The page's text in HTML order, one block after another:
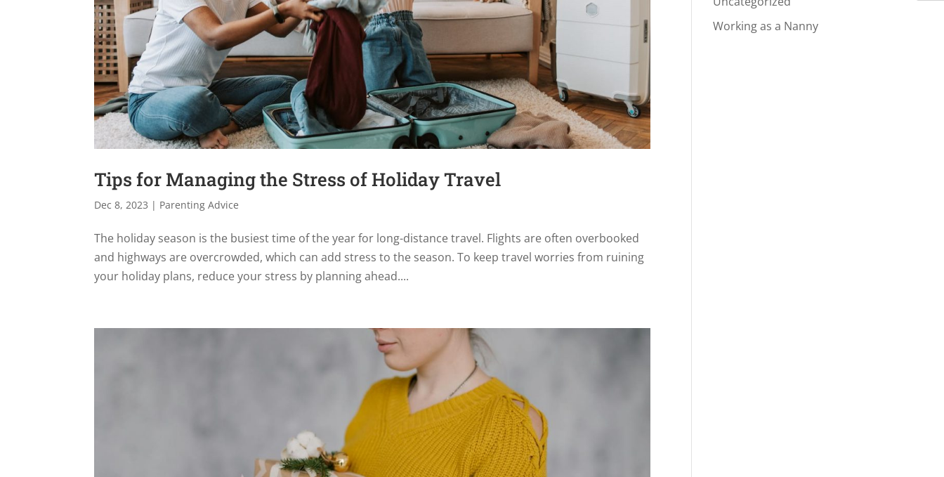
Tips for Managing the Stress of Holiday Travel
Dec 8, 2023 | Parenting Advice
The holiday season is the busiest time of the year for long-distance travel. Flights are often overbooked
and highways are overcrowded, which can add stress to the season. To keep travel worries from ruining
your holiday plans, reduce your stress by planning ahead....
Working as a Nanny